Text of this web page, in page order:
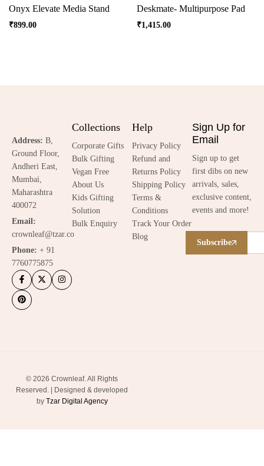
Onyx Elevate Media Stand
₹899.00
Deskmate- Multipurpose Pad
₹1,415.00
Address: B,
Ground Floor,
Andheri East,
Mumbai,
Maharashtra
400072
Email:
crownleaf@tzar.co
Phone: + 91
7760775875
Collections
Corporate Gifts
Bulk Gifting
Vegan Free
About Us
Kids Gifting
Solution
Bulk Enquiry
Help
Privacy Policy
Refund and
Returns Policy
Shipping Policy
Terms &
Conditions
Track Your Order
Blog
Sign Up for
Email
Sign up to get
first dibs on new
arrivals, sales,
exclusive content,
events and more!
Subscribe
© 2026 Crownleaf. All Rights
Reserved. | Designed & developed
by Tzar Digital Agency